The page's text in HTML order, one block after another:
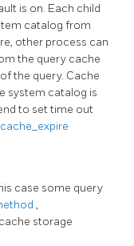
is on. Each child
catalog from
other process can
the query cache
the query. Cache
system catalog is
to set time out
case some query
,
storage